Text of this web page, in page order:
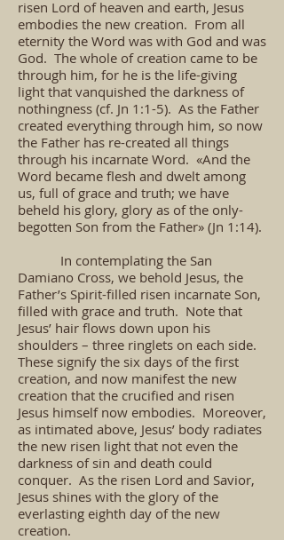
risen Lord of heaven and earth, Jesus
embodies the new creation. From all
eternity the Word was with God and was
God. The whole of creation came to be
through him, for he is the life-giving
light that vanquished the darkness of
nothingness (cf. Jn 1:1-5). As the Father
created everything through him, so now
the Father has re-created all things
through his incarnate Word. «And the
Word became flesh and dwelt among
us, full of grace and truth; we have
beheld his glory, glory as of the only-
begotten Son from the Father» (Jn 1:14).
In contemplating the San
Damiano Cross, we behold Jesus, the
Father’s Spirit-filled risen incarnate Son,
filled with grace and truth. Note that
Jesus’ hair flows down upon his
shoulders – three ringlets on each side.
These signify the six days of the first
creation, and now manifest the new
creation that the crucified and risen
Jesus himself now embodies. Moreover,
as intimated above, Jesus’ body radiates
the new risen light that not even the
darkness of sin and death could
conquer. As the risen Lord and Savior,
Jesus shines with the glory of the
everlasting eighth day of the new
creation.